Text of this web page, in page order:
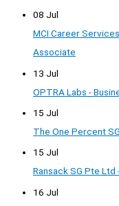
08 Jul
MCI Career
Associate
13 Jul
OPTRA Labs -
15 Jul
The One Percent
15 Jul
Ransack SG Pte
16 Jul